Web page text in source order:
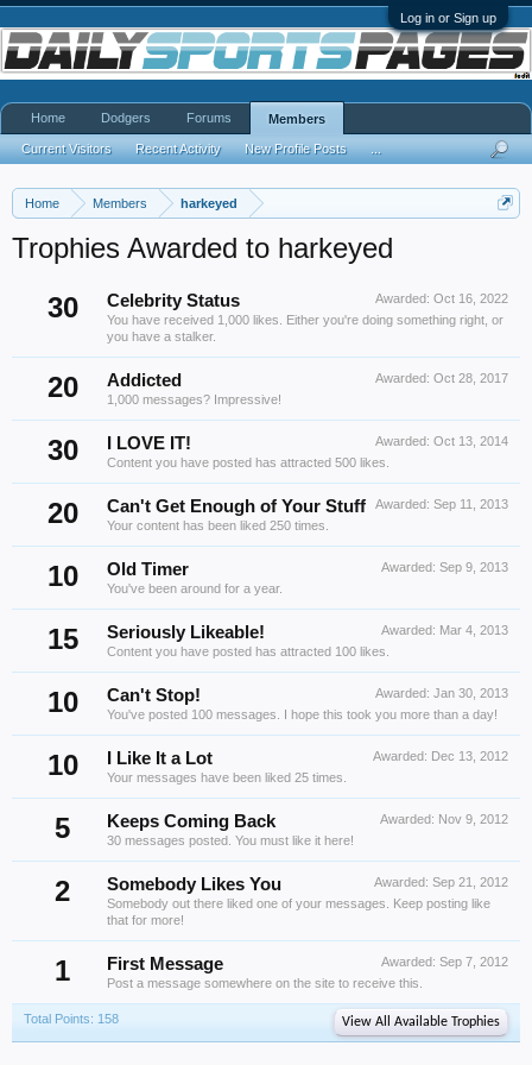
Log in or Sign up
Home Members harkeyed
Trophies Awarded to harkeyed
30
Awarded: Oct 16, 2022
Celebrity Status
You have received 1,000 likes. Either you're doing something right, or
you have a stalker.
20 Awarded: Oct 28, 2017
Addicted
1,000 messages? Impressive!
30 Awarded: Oct 13, 2014
I LOVE IT!
Content you have posted has attracted 500 likes.
20 Awarded: Sep 11, 2013
Can't Get Enough of Your Stuff
Your content has been liked 250 times.
10 Awarded: Sep 9, 2013
Old Timer
You've been around for a year.
15 Awarded: Mar 4, 2013
Seriously Likeable!
Content you have posted has attracted 100 likes.
10 Awarded: Jan 30, 2013
Can't Stop!
You've posted 100 messages. I hope this took you more than a day!
10 Awarded: Dec 13, 2012
I Like It a Lot
Your messages have been liked 25 times.
5 Awarded: Nov 9, 2012
Keeps Coming Back
30 messages posted. You must like it here!
2 Awarded: Sep 21, 2012
Somebody Likes You
Somebody out there liked one of your messages. Keep posting like
that for more!
1 Awarded: Sep 7, 2012
First Message
Post a message somewhere on the site to receive this.
Total Points: 158 View All Available Trophies
Home Dodgers Forums Members
Current Visitors Recent Activity New Profile Posts